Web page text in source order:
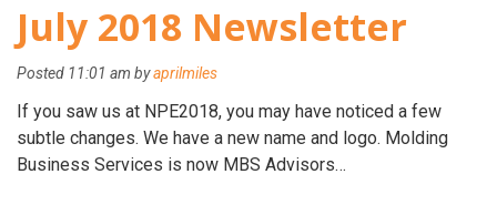
July 2018 Newsletter
Posted 11:01 am byaprilmiles
If you saw us at NPE2018, you may have noticed a few
subtle changes. We have a new name and logo. Molding
Business Services is now MBS Advisors…